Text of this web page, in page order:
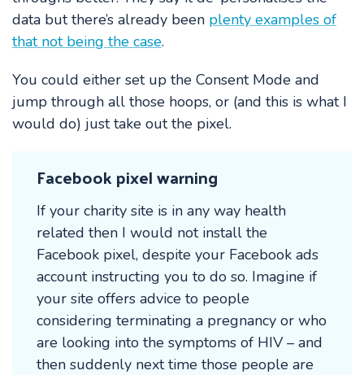
data but there’s already been plenty examples of
that not being the case.
You could either set up the Consent Mode and
jump through all those hoops, or (and this is what I
would do) just take out the pixel.
Facebook pixel warning
If your charity site is in any way health
related then I would not install the
Facebook pixel, despite your Facebook ads
account instructing you to do so. Imagine if
your site offers advice to people
considering terminating a pregnancy or who
are looking into the symptoms of HIV – and
then suddenly next time those people are